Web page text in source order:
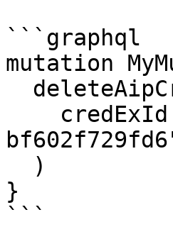
```graphql
mutation
}